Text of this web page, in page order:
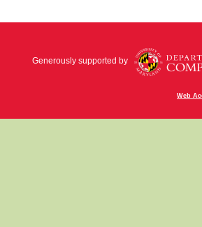
Generously supported by
Web